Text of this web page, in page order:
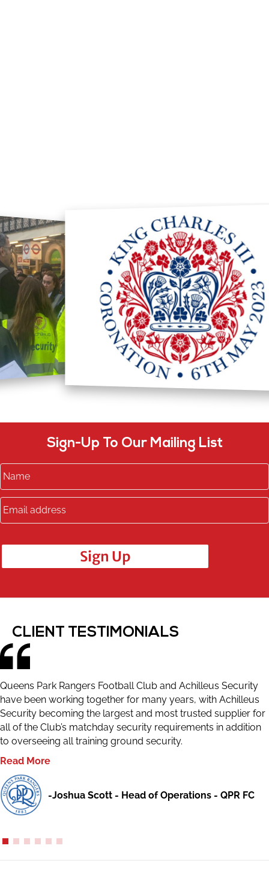
Sign-Up To Our Mailing List
Sign Up
CLIENT TESTIMONIALS
Queens Park Rangers Football Club and Achilleus Security
have been working together for many years, with Achilleus
Security becoming the largest and most trusted supplier for
all of the Club’s matchday security requirements in addition
to overseeing all training ground security.
Read More
-Joshua Scott - Head of Operations - QPR FC